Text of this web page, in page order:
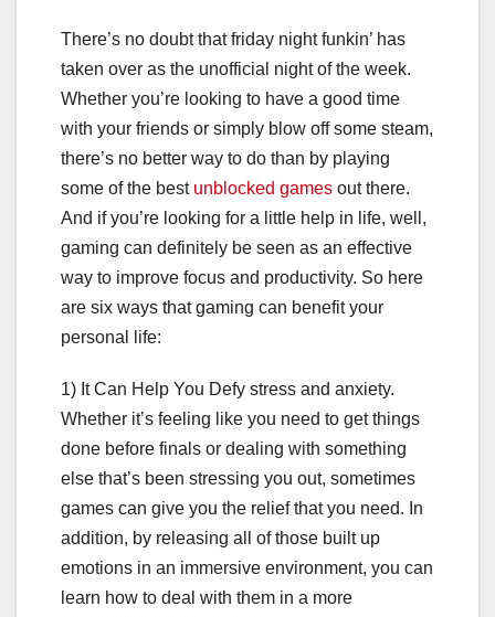
There’s no doubt that friday night funkin’ has
taken over as the unofficial night of the week.
Whether you’re looking to have a good time
with your friends or simply blow off some steam,
there’s no better way to do than by playing
some of the best unblocked games out there.
And if you’re looking for a little help in life, well,
gaming can definitely be seen as an effective
way to improve focus and productivity. So here
are six ways that gaming can benefit your
personal life:
1) It Can Help You Defy stress and anxiety.
Whether it’s feeling like you need to get things
done before finals or dealing with something
else that’s been stressing you out, sometimes
games can give you the relief that you need. In
addition, by releasing all of those built up
emotions in an immersive environment, you can
learn how to deal with them in a more